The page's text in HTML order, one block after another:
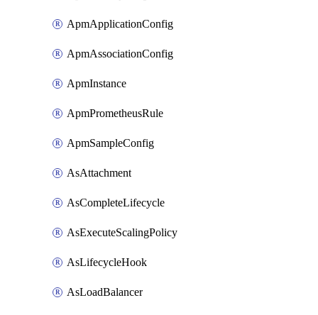
ApmApplicationConfig
ApmAssociationConfig
ApmInstance
ApmPrometheusRule
ApmSampleConfig
AsAttachment
AsCompleteLifecycle
AsExecuteScalingPolicy
AsLifecycleHook
AsLoadBalancer